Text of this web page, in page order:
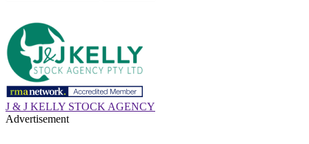
J & J KELLY STOCK AGENCY
Advertisement